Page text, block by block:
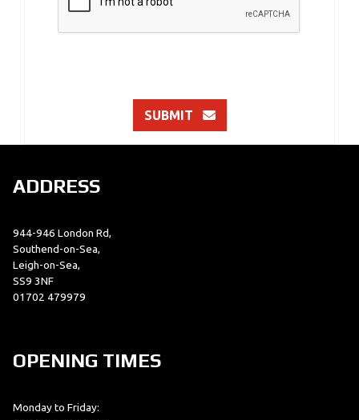
SUBMIT
ADDRESS
944-946 London Rd,
Southend-on-Sea,
Leigh-on-Sea,
SS9 3NF
01702 479979
OPENING TIMES
Monday to Friday: